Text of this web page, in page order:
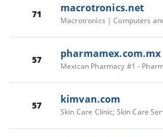
71 macrotronics.net
Macrotronics | Computers
57 pharmamex.com.mx
57 kimvan.com